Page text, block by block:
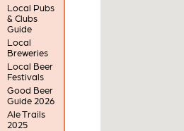
Local Pubs
& Clubs
Guide
Local
Breweries
Local Beer
Festivals
Good Beer
Guide 2026
Ale Trails
2025